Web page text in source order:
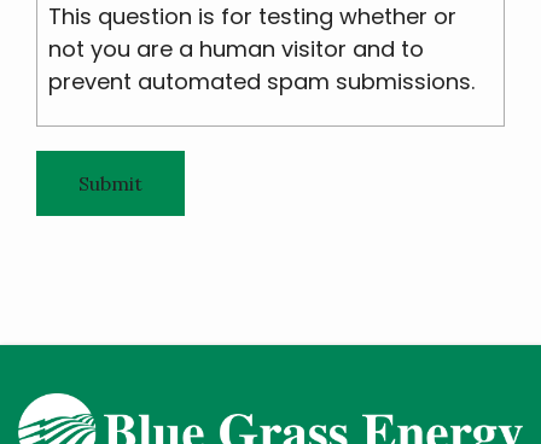
This question is for testing whether or
not you are a human visitor and to
prevent automated spam submissions.